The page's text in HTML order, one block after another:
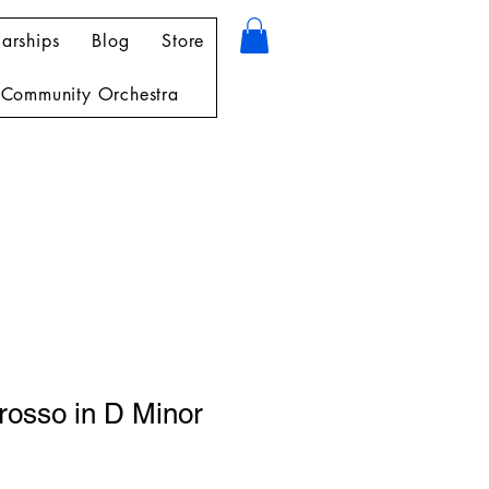
Blog Store
Orchestra
in D Minor